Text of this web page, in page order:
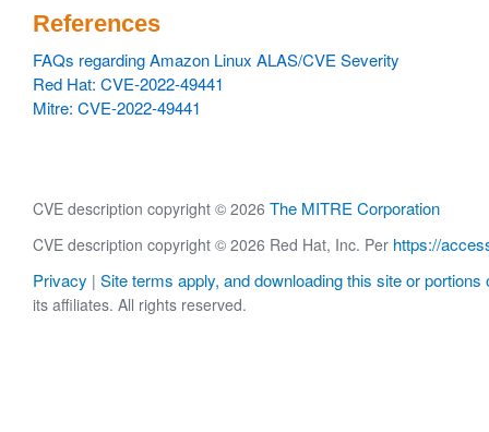
References
FAQs regarding Amazon Linux ALAS/CVE Severity
Red Hat: CVE-2022-49441
Mitre: CVE-2022-49441
CVE description copyright © 2026 The MITRE Corporation
CVE description copyright © 2026 Red Hat, Inc. Per https://
Privacy | Site terms apply, and downloading this site or portions
its affiliates. All rights reserved.